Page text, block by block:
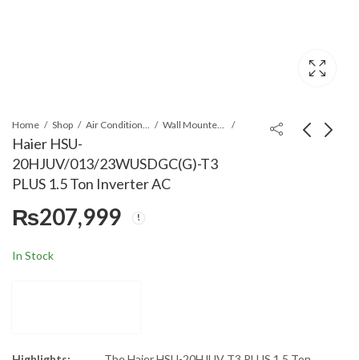
Home Shop Air Conditioners & Air Curtains Wall Mounted Split
Haier HSU-
20HJUV/013/23WUSDGC(G)-T3
PLUS 1.5 Ton Inverter AC
₨207,999
In Stock